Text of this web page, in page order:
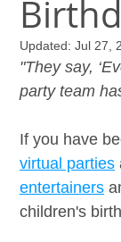
Updated: Jul 27,
"They say,
party team
If you have
virtual parties
entertainers
children's